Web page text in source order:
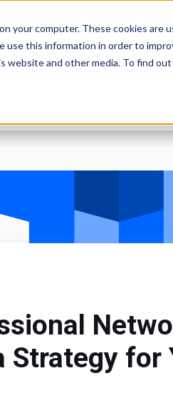
your computer. These cookies
use this information in order to
website and other media. To find
and
Strategy for